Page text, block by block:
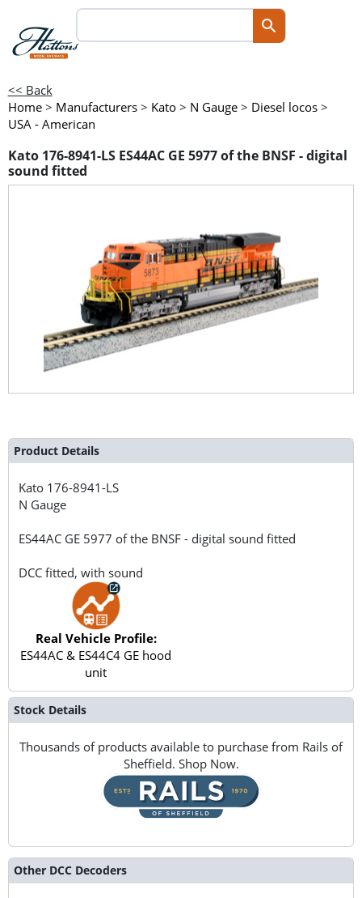
<< Back
Home > Manufacturers > Kato > N Gauge > Diesel locos >
USA - American
Kato 176-8941-LS ES44AC GE 5977 of the BNSF - digital
sound fitted
Product Details
Kato 176-8941-LS
N Gauge
ES44AC GE 5977 of the BNSF - digital sound fitted
DCC fitted, with sound
Real Vehicle Profile:
ES44AC & ES44C4 GE hood
unit
Stock Details
Thousands of products available to purchase from Rails of
Sheffield. Shop Now.
Other DCC Decoders